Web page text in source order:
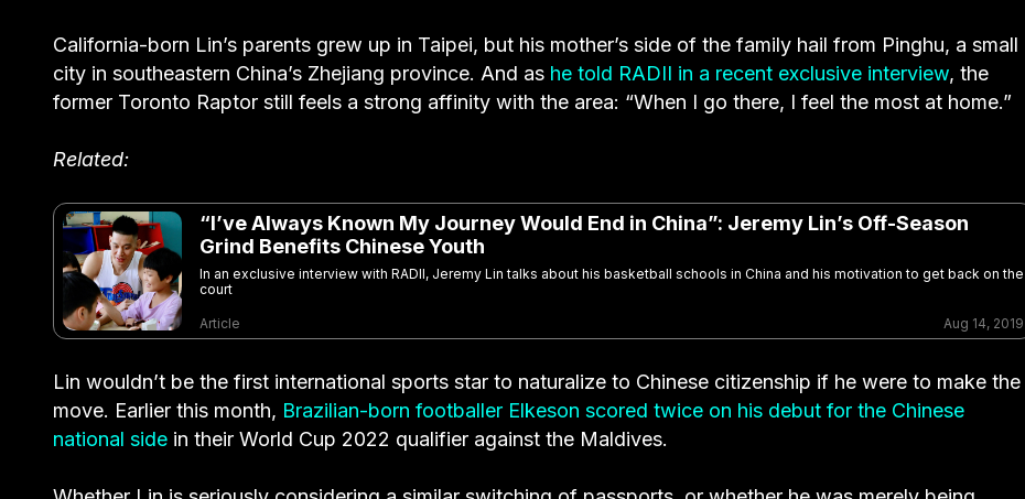
California-born Lin’s parents grew up in Taipei, but his mother’s side of the family hail from Pinghu, a small
city in southeastern China’s Zhejiang province. And as he told RADII in a recent exclusive interview, the
former Toronto Raptor still feels a strong affinity with the area: “When I go there, I feel the most at home.”
Related:
“I’ve Always Known My Journey Would End in China”: Jeremy Lin’s Off-Season
Grind Benefits Chinese Youth
In an exclusive interview with RADII, Jeremy Lin talks about his basketball schools in China and his motivation to get back on the
court
Article Aug 14, 2019
Lin wouldn’t be the first international sports star to naturalize to Chinese citizenship if he were to make the
move. Earlier this month, Brazilian-born footballer Elkeson scored twice on his debut for the Chinese
national side in their World Cup 2022 qualifier against the Maldives.